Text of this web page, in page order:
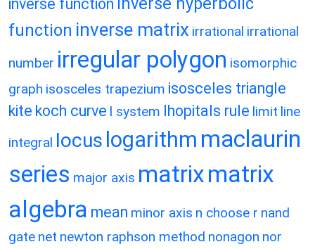
inverse function
function inverse matrix irrational irrational
number irregular polygon isomorphic
graph isosceles trapezium isosceles triangle
kite koch curve l system lhopitals rule limit line
integral locus logarithm maclaurin
series major axis matrixmatrix
algebra mean minor axis n choose r nand
gate net newton raphson method nonagon nor